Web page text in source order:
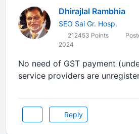
Dhirajlal Rambhia
SEO Sai Gr. Hosp.
212453 Points
2024
No need of GST payment
service providers are
Reply